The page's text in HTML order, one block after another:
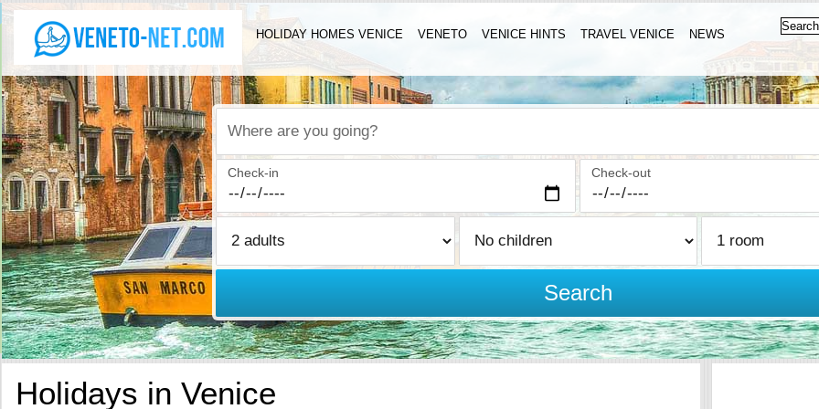
HOLIDAY HOMES VENICE VENETO VENICE HINTS TRAVEL VENICE NEWS
Where are you going?
Check-in Check-out
Search
Holidays in Venice